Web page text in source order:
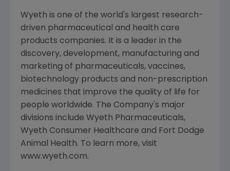
Wyeth is one of the world's largest research-
driven pharmaceutical and health care
products companies. It is a leader in the
discovery, development, manufacturing and
marketing of pharmaceuticals, vaccines,
biotechnology products and non-prescription
medicines that improve the quality of life for
people worldwide. The Company's major
divisions include Wyeth Pharmaceuticals,
Wyeth Consumer Healthcare and Fort Dodge
Animal Health. To learn more, visit
www.wyeth.com.